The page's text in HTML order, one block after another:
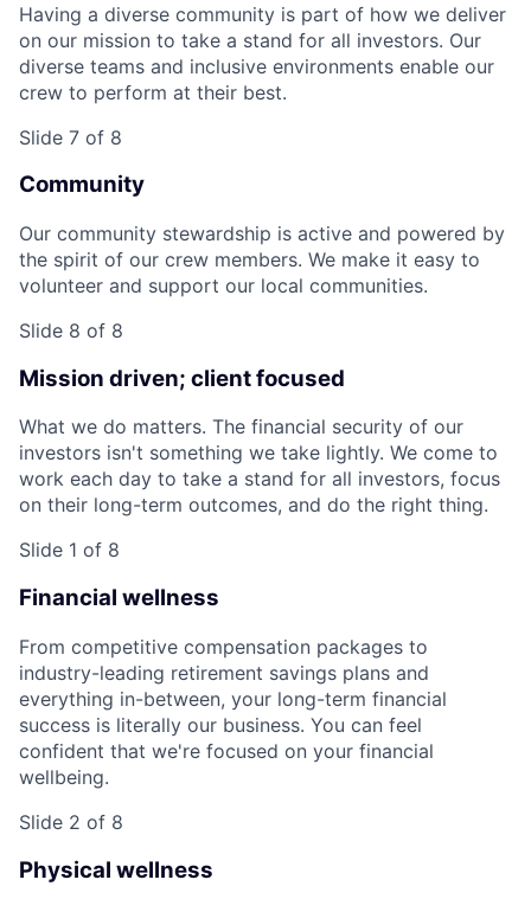
Having a diverse community is part of how we deliver
on our mission to take a stand for all investors. Our
diverse teams and inclusive environments enable our
crew to perform at their best.
Slide 7 of 8
Community
Our community stewardship is active and powered by
the spirit of our crew members. We make it easy to
volunteer and support our local communities.
Slide 8 of 8
Mission driven; client focused
What we do matters. The financial security of our
investors isn't something we take lightly. We come to
work each day to take a stand for all investors, focus
on their long-term outcomes, and do the right thing.
Slide 1 of 8
Financial wellness
From competitive compensation packages to
industry-leading retirement savings plans and
everything in-between, your long-term financial
success is literally our business. You can feel
confident that we're focused on your financial
wellbeing.
Slide 2 of 8
Physical wellness